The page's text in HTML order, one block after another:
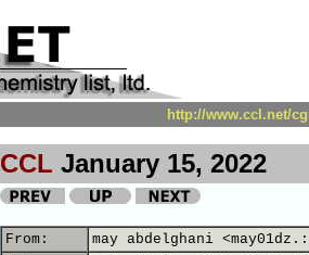
http://www.ccl.net/
CCL January 15, 2022
From:
may abdelghani